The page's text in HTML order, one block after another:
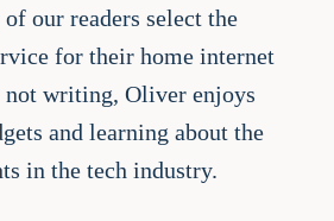
our readers select the
for their home internet
not writing, Oliver enjoys
and learning about the
in the tech industry.